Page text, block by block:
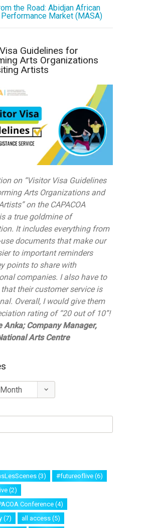
the Road: Abidjan African
Market (MASA)
Guidelines for
Arts Organizations
Artists
on “Visitor Visa Guidelines
Arts Organizations and
on the CAPACOA
a true goldmine of
It includes everything from
documents that make our
to important reminders
points to share with
companies. I also have to
their customer service is
Overall, I would give them
rating of “20 out of 10”!
Anka; Company Manager,
Arts Centre
(3) #futureoflive(6)
(2)
Conference(4)
(7) all access(5)